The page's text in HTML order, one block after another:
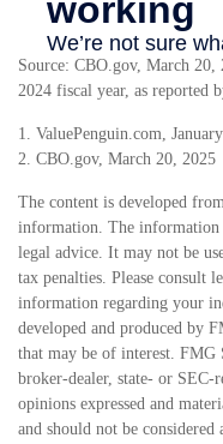
Source: CBO.gov, March
2024 fiscal year, as reported
1. ValuePenguin.com,
2. CBO.gov, March 20, 2025
The content is developed
information. The information
legal advice. It may not be
tax penalties. Please consult
information regarding your
developed and produced by
that may be of interest.
broker-dealer, state- or
opinions expressed and
and should not be